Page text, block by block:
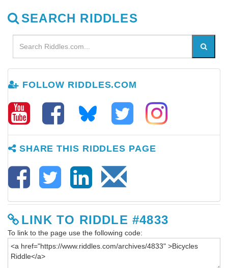
SEARCH RIDDLES
FOLLOW RIDDLES.COM
SHARE THIS RIDDLES PAGE
LINK TO RIDDLE #4833
To link to the page use the following code: